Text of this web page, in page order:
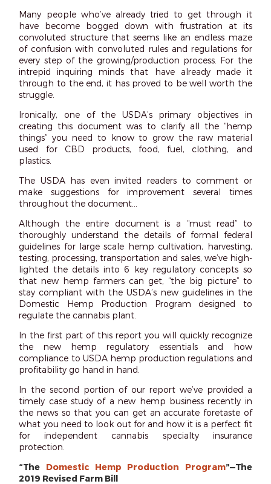
Many people who’ve already tried to get through it
have become bogged down with frustration at its
convoluted structure that seems like an endless maze
of confusion with convoluted rules and regulations for
every step of the growing/production process. For the
intrepid inquiring minds that have already made it
through to the end, it has proved to be well worth the
struggle.
Ironically, one of the USDA’s primary objectives in
creating this document was to clarify all the “hemp
things” you need to know to grow the raw material
used for CBD products, food, fuel, clothing, and
plastics.
The USDA has even invited readers to comment or
make suggestions for improvement several times
throughout the document…
Although the entire document is a “must read” to
thoroughly understand the details of formal federal
guidelines for large scale hemp cultivation, harvesting,
testing, processing, transportation and sales, we’ve high-
lighted the details into 6 key regulatory concepts so
that new hemp farmers can get, “the big picture” to
stay compliant with the USDA’s new guidelines in the
Domestic Hemp Production Program designed to
regulate the cannabis plant.
In the first part of this report you will quickly recognize
the new hemp regulatory essentials and how
compliance to USDA hemp production regulations and
profitability go hand in hand.
In the second portion of our report we’ve provided a
timely case study of a new hemp business recently in
the news so that you can get an accurate foretaste of
what you need to look out for and how it is a perfect fit
for independent cannabis specialty insurance
protection.
“The Domestic Hemp Production Program”—The
2019 Revised Farm Bill